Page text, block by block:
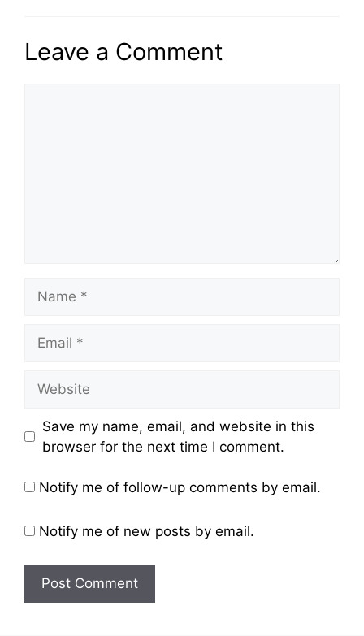
Leave a Comment
Save my name, email, and website in this
browser for the next time I comment.
Notify me of follow-up comments by email.
Notify me of new posts by email.